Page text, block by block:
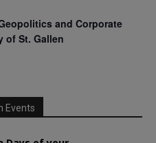
and Corporate
of St. Gallen
Events